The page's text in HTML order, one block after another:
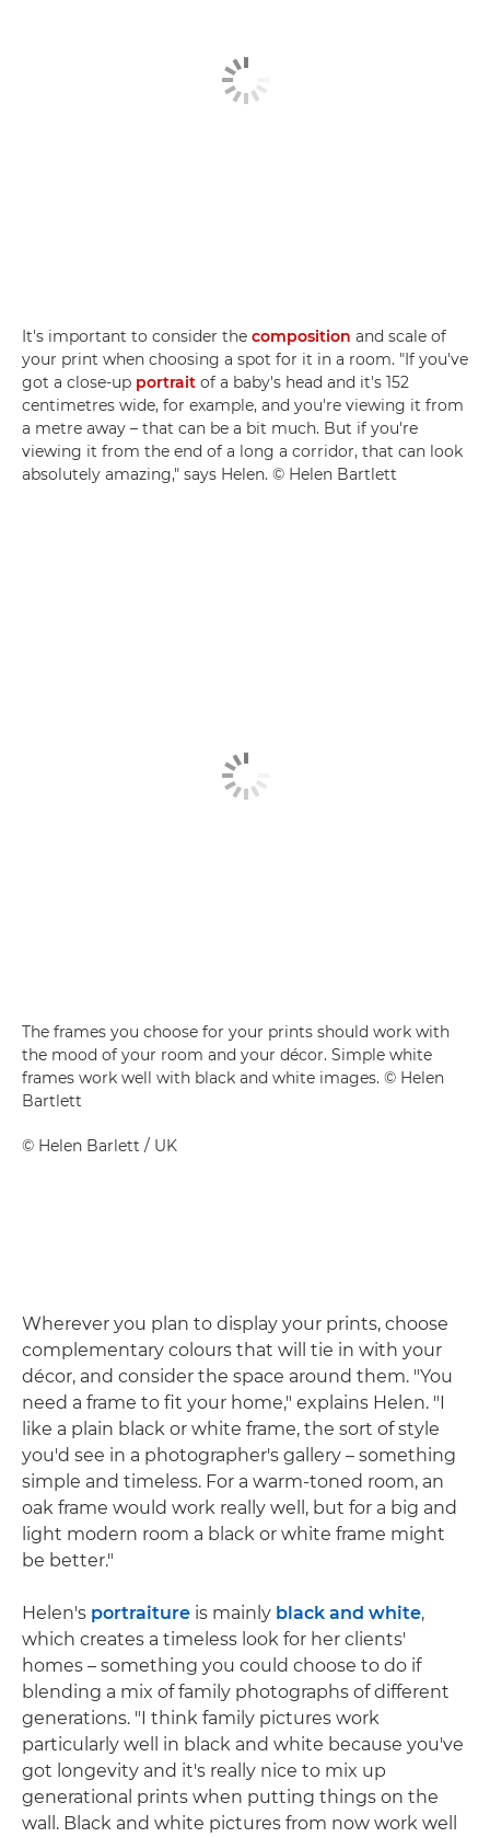
It's important to consider the composition and scale of
your print when choosing a spot for it in a room. "If you've
got a close-up portrait of a baby's head and it's 152
centimetres wide, for example, and you're viewing it from
a metre away – that can be a bit much. But if you're
viewing it from the end of a long a corridor, that can look
absolutely amazing," says Helen. © Helen Bartlett
The frames you choose for your prints should work with
the mood of your room and your décor. Simple white
frames work well with black and white images. © Helen
Bartlett
© Helen Barlett / UK
Wherever you plan to display your prints, choose
complementary colours that will tie in with your
décor, and consider the space around them. "You
need a frame to fit your home," explains Helen. "I
like a plain black or white frame, the sort of style
you'd see in a photographer's gallery – something
simple and timeless. For a warm-toned room, an
oak frame would work really well, but for a big and
light modern room a black or white frame might
be better."
Helen's portraiture is mainly black and white,
which creates a timeless look for her clients'
homes – something you could choose to do if
blending a mix of family photographs of different
generations. "I think family pictures work
particularly well in black and white because you've
got longevity and it's really nice to mix up
generational prints when putting things on the
wall. Black and white pictures from now work well